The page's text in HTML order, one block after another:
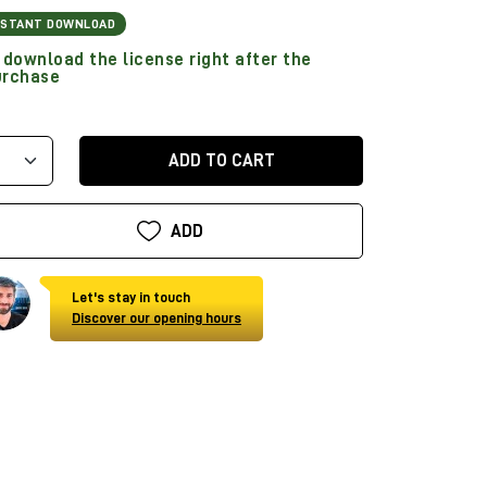
DOWNLOAD
the license right after the
ADD TO CART
ADD
Let's stay in touch
Discover our opening hours